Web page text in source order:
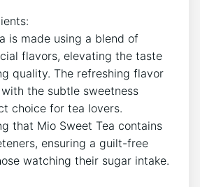
is made using ‍a blend ​of
flavors, elevating the taste
quality. The refreshing⁢ flavor⁣
the subtle sweetness
choice for‌ tea ⁣lovers.
that Mio ⁣Sweet Tea contains
ensuring a guilt-free
watching their sugar intake.